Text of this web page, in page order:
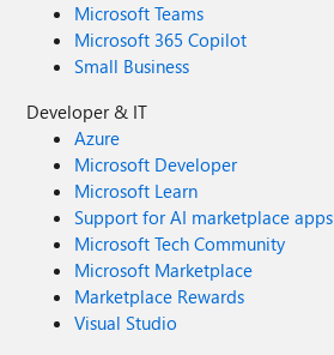
Microsoft Teams
Microsoft 365 Copilot
Small Business
Developer & IT
Azure
Microsoft Developer
Microsoft Learn
Support for AI marketplace apps
Microsoft Tech Community
Microsoft Marketplace
Marketplace Rewards
Visual Studio